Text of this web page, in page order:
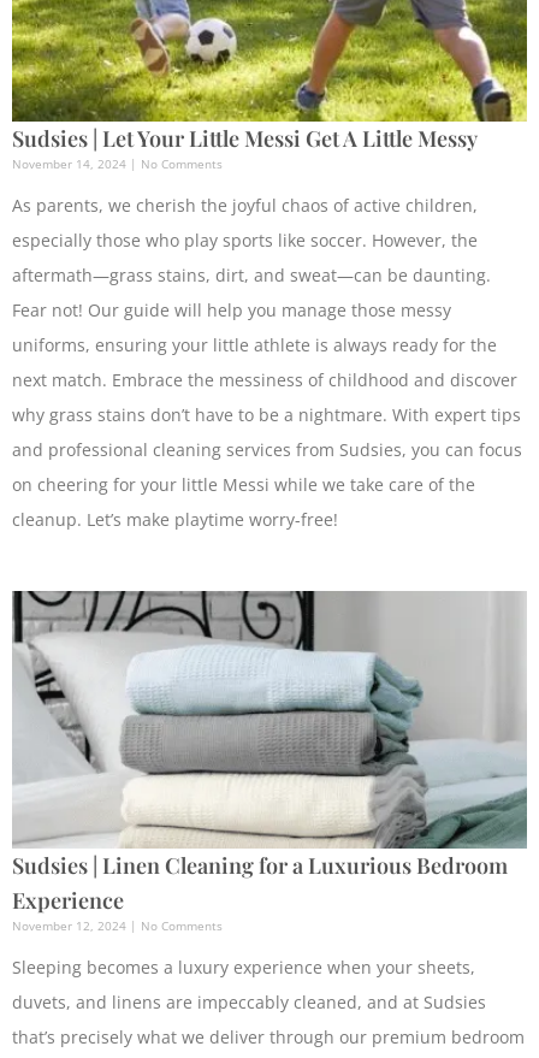
Sudsies | Let Your Little Messi Get A Little Messy
November 14, 2024 No Comments
As parents, we cherish the joyful chaos of active children,
especially those who play sports like soccer. However, the
aftermath—grass stains, dirt, and sweat—can be daunting.
Fear not! Our guide will help you manage those messy
uniforms, ensuring your little athlete is always ready for the
next match. Embrace the messiness of childhood and discover
why grass stains don’t have to be a nightmare. With expert tips
and professional cleaning services from Sudsies, you can focus
on cheering for your little Messi while we take care of the
cleanup. Let’s make playtime worry-free!
Sudsies | Linen Cleaning for a Luxurious Bedroom
Experience
November 12, 2024 No Comments
Sleeping becomes a luxury experience when your sheets,
duvets, and linens are impeccably cleaned, and at Sudsies
that’s precisely what we deliver through our premium bedroom